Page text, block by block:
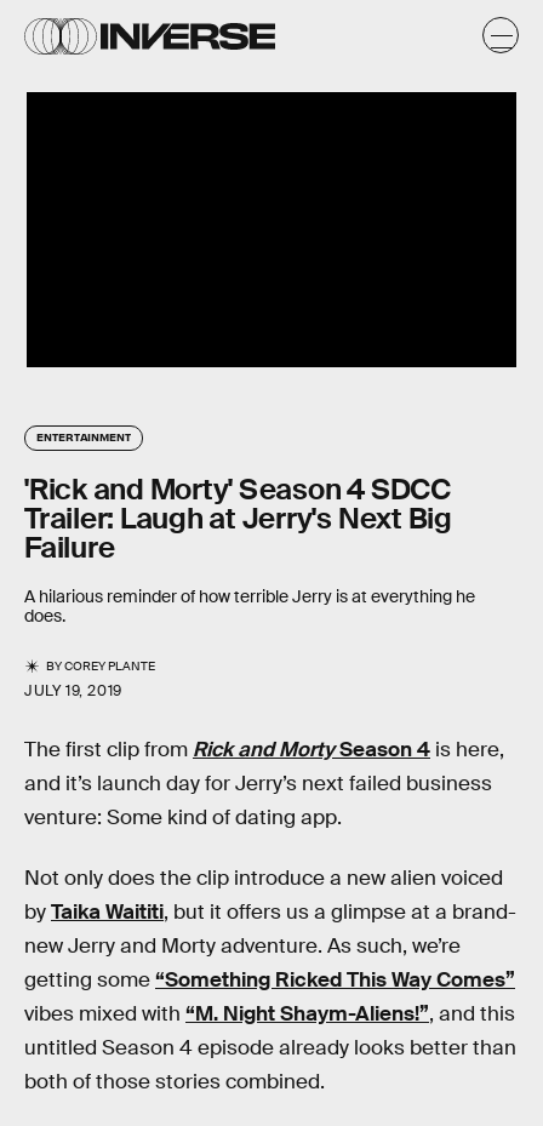
ENTERTAINMENT
'Rick and Morty' Season 4 SDCC
Trailer: Laugh at Jerry's Next Big
Failure
A hilarious reminder of how terrible Jerry is at everything he
does.
BYCOREY PLANTE
JULY 19, 2019
The first clip from Rick and MortySeason 4 is here,
and it’s launch day for Jerry’s next failed business
venture: Some kind of dating app.
Not only does the clip introduce a new alien voiced
byTaika Waititi, but it offers us a glimpse at a brand-
new Jerry and Morty adventure. As such, we’re
getting some“Something Ricked This Way Comes”
vibes mixed with “M. Night Shaym-Aliens!”, and this
untitled Season 4 episode already looks better than
both of those stories combined.